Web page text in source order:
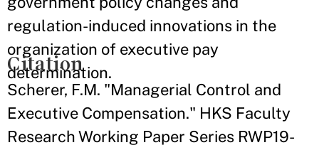
regulation-induced innovations in the
organization of executive pay
determination.
Citation
Scherer, F.M. "Managerial Control and
Executive Compensation." HKS Faculty
Research Working Paper Series RWP19-